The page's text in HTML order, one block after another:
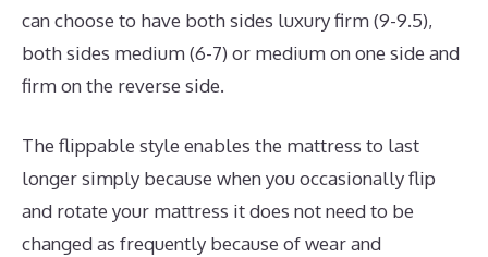
can choose to have both sides luxury firm (9-9.5),
both sides medium (6-7) or medium on one side and
firm on the reverse side.
The flippable style enables the mattress to last
longer simply because when you occasionally flip
and rotate your mattress it does not need to be
changed as frequently because of wear and